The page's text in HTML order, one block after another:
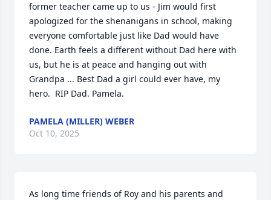
former teacher came up to us - Jim would first
apologized for the shenanigans in school, making
everyone comfortable just like Dad would have
done. Earth feels a different without Dad here with
us, but he is at peace and hanging out with
Grandpa ... Best Dad a girl could ever have, my
hero.  RIP Dad. Pamela.
PAMELA (MILLER) WEBER
Oct 10, 2025
As long time friends of Roy and his parents and